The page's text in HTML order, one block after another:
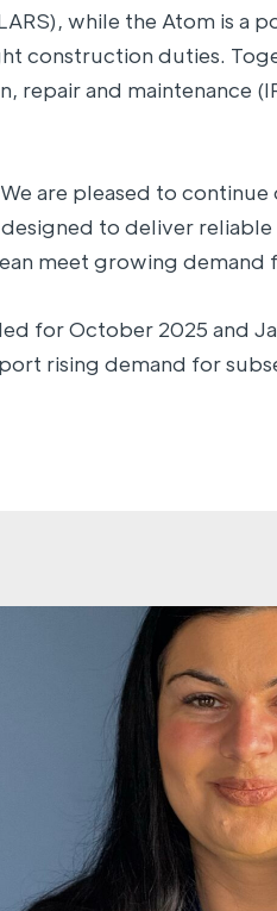
while the Atom is
construction duties.
and maintenance
are pleased to
to deliver
meet growing demand
for October 2025 and
rising demand for